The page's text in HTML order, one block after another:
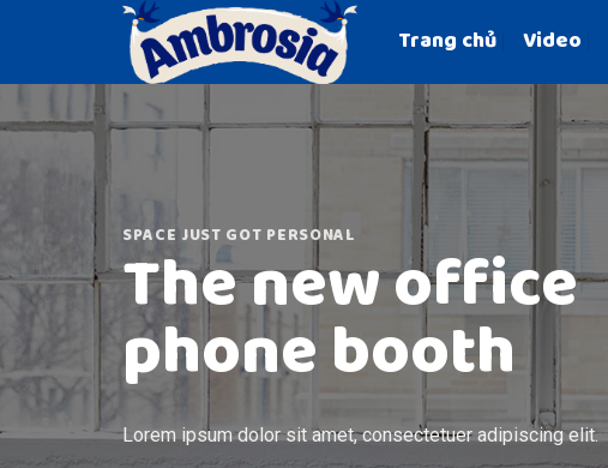
Trang chủ Video
SPACE JUST GOT PERSONAL
The new office
phone booth
Lorem ipsum dolor sit amet, consectetuer adipiscing elit.